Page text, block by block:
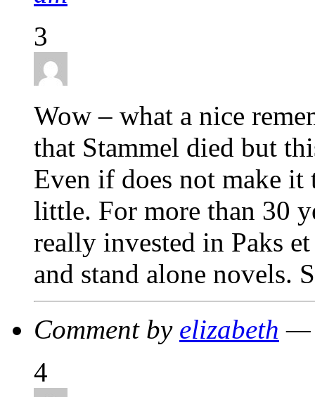
3
Wow – what a nice
that Stammel died but
Even if does not make it
little. For more than 30
really invested in Paks
and stand alone novels.
Comment by elizabeth —
4